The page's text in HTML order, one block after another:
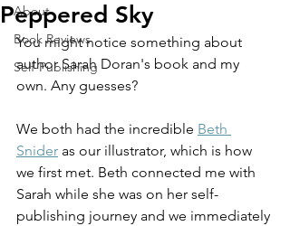
About
Book Reviews
Self-Publishing
Peppered Sky
You might notice something about
author Sarah Doran's book and my
own. Any guesses?
We both had the incredible Beth
Snider as our illustrator, which is how
we first met. Beth connected me with
Sarah while she was on her self-
publishing journey and we immediately